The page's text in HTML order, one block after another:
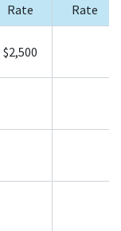
Rate Rate
$2,500